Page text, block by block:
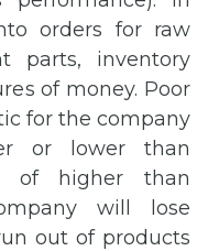
orders for raw
parts, inventory
of money. Poor
for the company
or lower than
of higher than
will lose
out of products